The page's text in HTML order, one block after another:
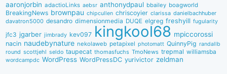
aaronjorbin adactioLinks aebsr anthonydpaul bbaiIey boagworld
BreakingNews brownpau chipcullen chriscoyier clarissa danielbachhuber
davatron5000 desandro dimensionmedia DUQE elgreg freshyill fugularity
jfc3 jgarber jimbrady kev097 kingkool68 mpiccorossi
nacin naudebynature nekolaweb petapixel photomatt QuinnyPig randallb
round scottjehl seldo taupecat thomasfuchs TmoNews trepmal williamsba
wordcampdc WordPress WordPressDC yurivictor zeldman